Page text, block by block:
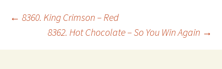
Post
navigation
← 8360. King Crimson – Red
8362. Hot Chocolate – So You Win Again →